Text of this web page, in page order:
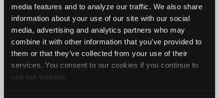
media features and to analyze our traffic. We also share
information about your use of our site with our social
media, advertising and analytics partners who may
combine it with other information that you’ve provided to
them or that they’ve collected from your use of their
services. You consent to our cookies if you continue to
use our website.